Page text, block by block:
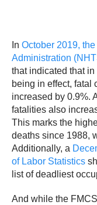
In October 2019,
Administration
that indicated that
being in effect, fatal
increased by 0.9%.
fatalities also
This marks the
deaths since 1988,
Additionally, a
of Labor Statistics
list of deadliest
And while the